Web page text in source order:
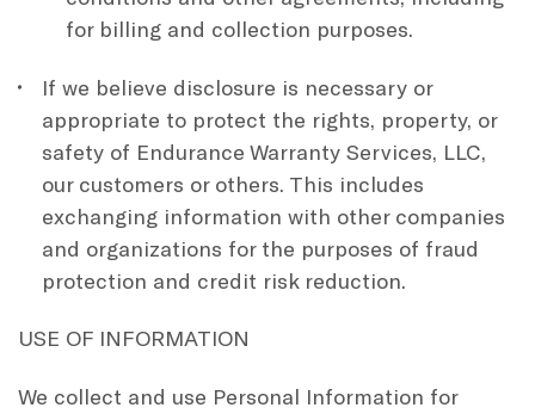
for billing and collection purposes.
If we believe disclosure is necessary or
appropriate to protect the rights, property, or
safety of Endurance Warranty Services, LLC,
our customers or others. This includes
exchanging information with other companies
and organizations for the purposes of fraud
protection and credit risk reduction.
USE OF INFORMATION
We collect and use Personal Information for